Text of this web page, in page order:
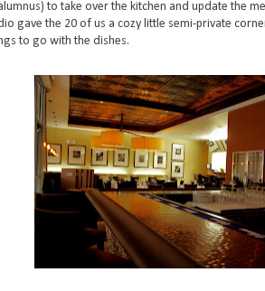
to take over the kitchen and update the
gave the 20 of us a cozy little semi-private
to go with the dishes.